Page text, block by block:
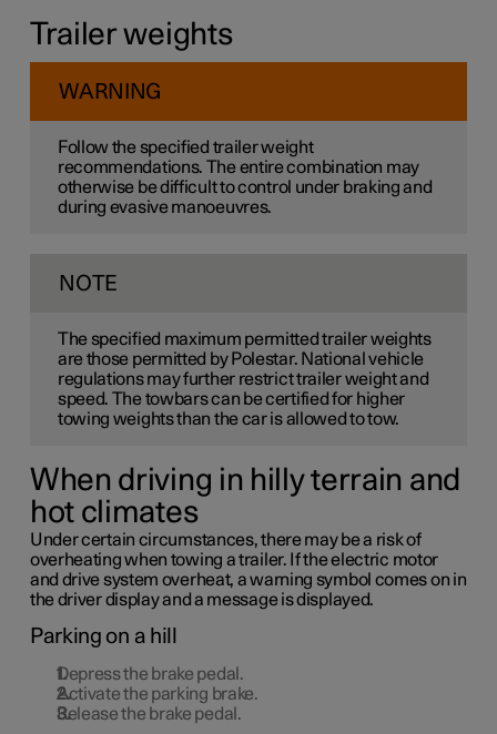
Trailer weights
WARNING
Follow the specified trailer weight
recommendations. The entire combination may
otherwise be difficult to control under braking and
during evasive manoeuvres.
NOTE
The specified maximum permitted trailer weights
are those permitted by Polestar. National vehicle
regulations may further restrict trailer weight and
speed. The towbars can be certified for higher
towing weights than the car is allowed to tow.
When driving in hilly terrain and
hot climates
Under certain circumstances, there may be a risk of
overheating when towing a trailer. If the electric motor
and drive system overheat, a warning symbol comes on in
the driver display and a message is displayed.
Parking on a hill
Depress the brake pedal.
Activate the parking brake.
Release the brake pedal.